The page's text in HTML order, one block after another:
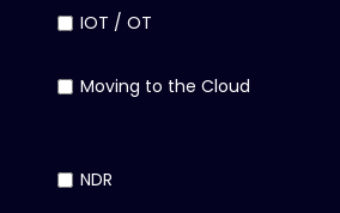
IOT / OT
Moving to the Cloud
NDR